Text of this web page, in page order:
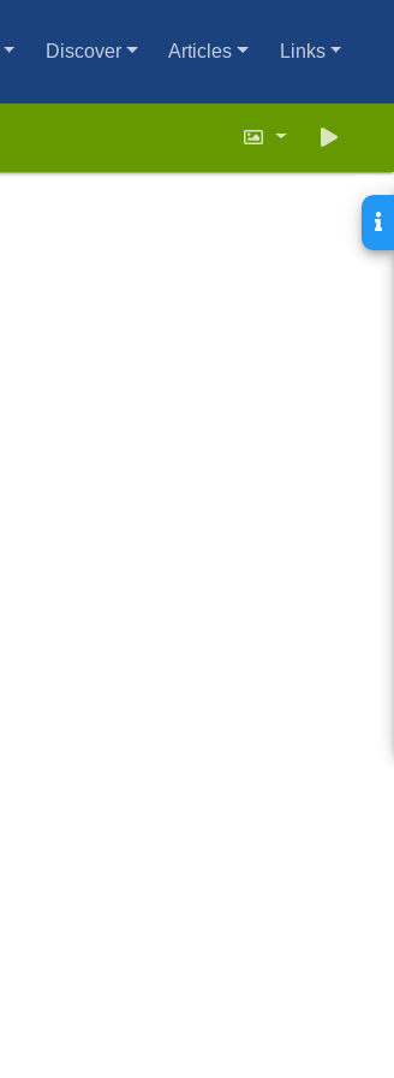
Discover Articles Links